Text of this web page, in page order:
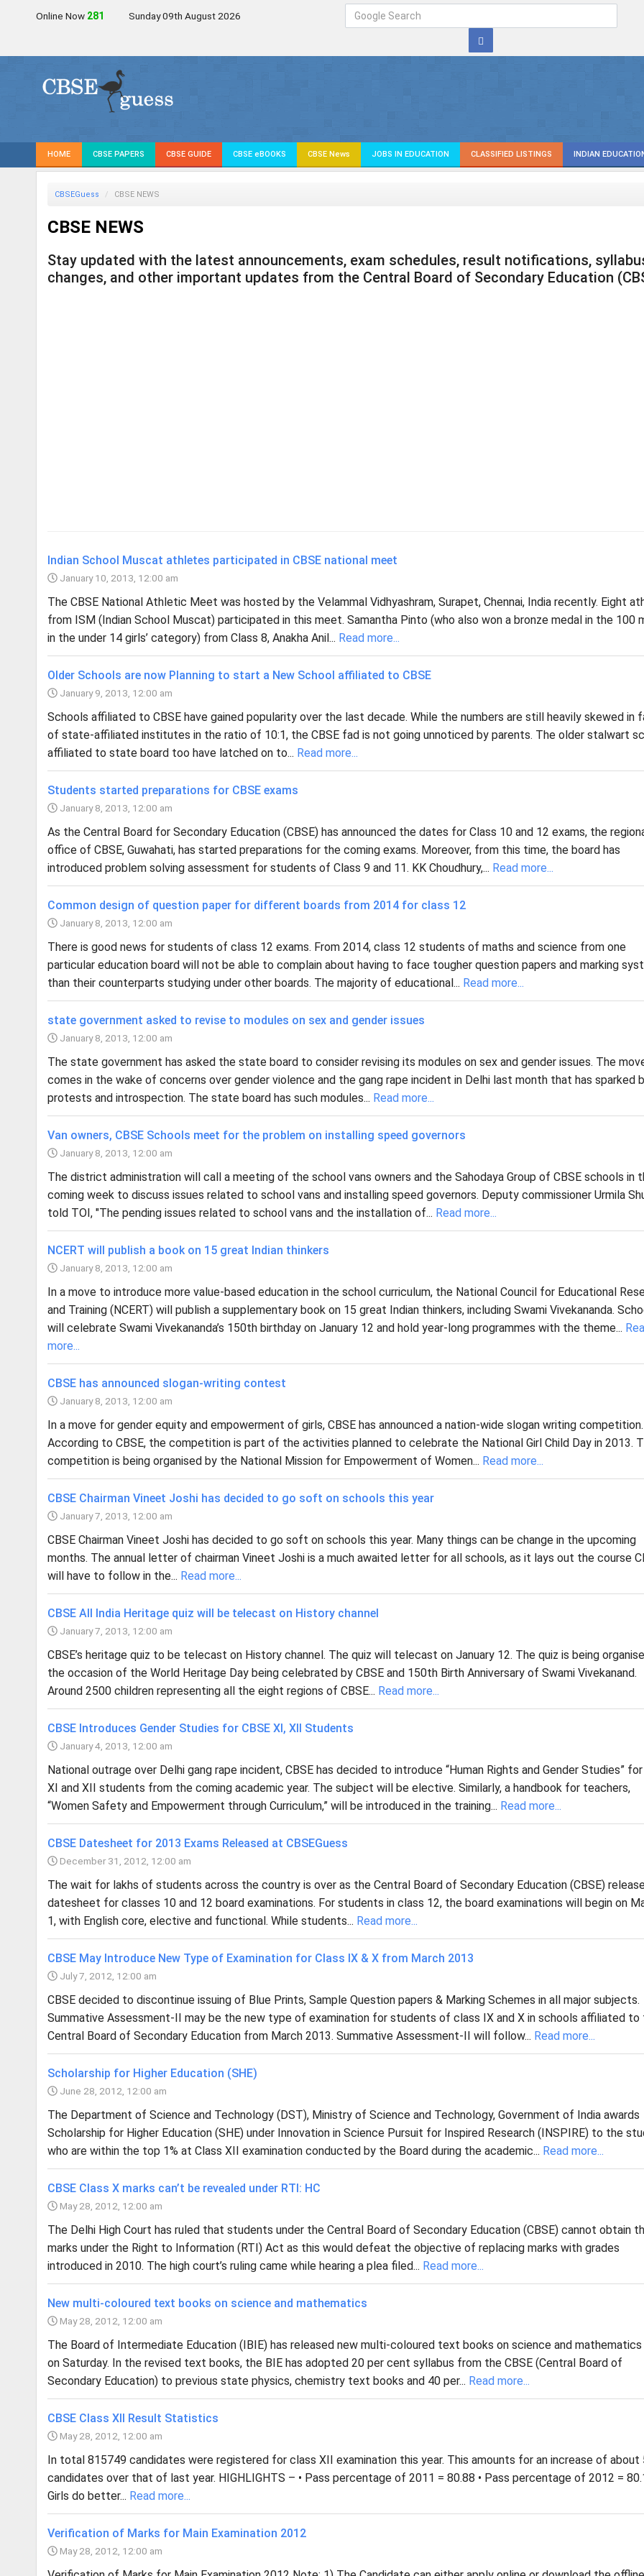
Online Now 280 Sunday 09th August 2026
HOME CBSE PAPERS CBSE GUIDE CBSE eBOOKS CBSE News JOBS IN EDUCATION CLASSIFIED LISTINGS INDIAN
CBSEGuess CBSE NEWS
CBSE NEWS
Stay updated with the latest announcements, exam schedules, result notifications,
changes, and other important updates from the Central Board of Secondary Education
Indian School Muscat athletes participated in CBSE national meet
January 10, 2013, 12:00 am
The CBSE National Athletic Meet was hosted by the Velammal Vidhyashram, Surapet, Chennai, India recently. Eight
from ISM (Indian School Muscat) participated in this meet. Samantha Pinto (who also won a bronze medal in the 100
in the under 14 girls’ category) from Class 8, Anakha Anil... Read more...
Older Schools are now Planning to start a New School affiliated to CBSE
January 9, 2013, 12:00 am
Schools affiliated to CBSE have gained popularity over the last decade. While the numbers are still heavily skewed in
of state-affiliated institutes in the ratio of 10:1, the CBSE fad is not going unnoticed by parents. The older stalwart
affiliated to state board too have latched on to... Read more...
Students started preparations for CBSE exams
January 8, 2013, 12:00 am
As the Central Board for Secondary Education (CBSE) has announced the dates for Class 10 and 12 exams, the
office of CBSE, Guwahati, has started preparations for the coming exams. Moreover, from this time, the board has
introduced problem solving assessment for students of Class 9 and 11. KK Choudhury,... Read more...
Common design of question paper for different boards from 2014 for class 12
January 8, 2013, 12:00 am
There is good news for students of class 12 exams. From 2014, class 12 students of maths and science from one
particular education board will not be able to complain about having to face tougher question papers and marking
than their counterparts studying under other boards. The majority of educational... Read more...
state government asked to revise to modules on sex and gender issues
January 8, 2013, 12:00 am
The state government has asked the state board to consider revising its modules on sex and gender issues. The
comes in the wake of concerns over gender violence and the gang rape incident in Delhi last month that has sparked
protests and introspection. The state board has such modules... Read more...
Van owners, CBSE Schools meet for the problem on installing speed governors
January 8, 2013, 12:00 am
The district administration will call a meeting of the school vans owners and the Sahodaya Group of CBSE schools in
coming week to discuss issues related to school vans and installing speed governors. Deputy commissioner Urmila
told TOI, "The pending issues related to school vans and the installation of... Read more...
NCERT will publish a book on 15 great Indian thinkers
January 8, 2013, 12:00 am
In a move to introduce more value-based education in the school curriculum, the National Council for Educational
and Training (NCERT) will publish a supplementary book on 15 great Indian thinkers, including Swami Vivekananda.
will celebrate Swami Vivekananda’s 150th birthday on January 12 and hold year-long programmes with the theme...
more...
CBSE has announced slogan-writing contest
January 8, 2013, 12:00 am
In a move for gender equity and empowerment of girls, CBSE has announced a nation-wide slogan writing competition.
According to CBSE, the competition is part of the activities planned to celebrate the National Girl Child Day in 2013.
competition is being organised by the National Mission for Empowerment of Women... Read more...
CBSE Chairman Vineet Joshi has decided to go soft on schools this year
January 7, 2013, 12:00 am
CBSE Chairman Vineet Joshi has decided to go soft on schools this year. Many things can be change in the upcoming
months. The annual letter of chairman Vineet Joshi is a much awaited letter for all schools, as it lays out the course
will have to follow in the... Read more...
CBSE All India Heritage quiz will be telecast on History channel
January 7, 2013, 12:00 am
CBSE’s heritage quiz to be telecast on History channel. The quiz will telecast on January 12. The quiz is being
the occasion of the World Heritage Day being celebrated by CBSE and 150th Birth Anniversary of Swami Vivekanand.
Around 2500 children representing all the eight regions of CBSE... Read more...
CBSE Introduces Gender Studies for CBSE XI, XII Students
January 4, 2013, 12:00 am
National outrage over Delhi gang rape incident, CBSE has decided to introduce “Human Rights and Gender Studies” for
XI and XII students from the coming academic year. The subject will be elective. Similarly, a handbook for teachers,
“Women Safety and Empowerment through Curriculum,” will be introduced in the training... Read more...
CBSE Datesheet for 2013 Exams Released at CBSEGuess
December 31, 2012, 12:00 am
The wait for lakhs of students across the country is over as the Central Board of Secondary Education (CBSE)
datesheet for classes 10 and 12 board examinations. For students in class 12, the board examinations will begin on
1, with English core, elective and functional. While students... Read more...
CBSE May Introduce New Type of Examination for Class IX & X from March 2013
July 7, 2012, 12:00 am
CBSE decided to discontinue issuing of Blue Prints, Sample Question papers & Marking Schemes in all major subjects.
Summative Assessment-II may be the new type of examination for students of class IX and X in schools affiliated to
Central Board of Secondary Education from March 2013. Summative Assessment-II will follow... Read more...
Scholarship for Higher Education (SHE)
June 28, 2012, 12:00 am
The Department of Science and Technology (DST), Ministry of Science and Technology, Government of India awards
Scholarship for Higher Education (SHE) under Innovation in Science Pursuit for Inspired Research (INSPIRE) to the
who are within the top 1% at Class XII examination conducted by the Board during the academic... Read more...
CBSE Class X marks can’t be revealed under RTI: HC
May 28, 2012, 12:00 am
The Delhi High Court has ruled that students under the Central Board of Secondary Education (CBSE) cannot obtain
marks under the Right to Information (RTI) Act as this would defeat the objective of replacing marks with grades
introduced in 2010. The high court’s ruling came while hearing a plea filed... Read more...
New multi-coloured text books on science and mathematics
May 28, 2012, 12:00 am
The Board of Intermediate Education (IBIE) has released new multi-coloured text books on science and mathematics
on Saturday. In the revised text books, the BIE has adopted 20 per cent syllabus from the CBSE (Central Board of
Secondary Education) to previous state physics, chemistry text books and 40 per... Read more...
CBSE Class XII Result Statistics
May 28, 2012, 12:00 am
In total 815749 candidates were registered for class XII examination this year. This amounts for an increase of about
candidates over that of last year. HIGHLIGHTS – • Pass percentage of 2011 = 80.88 • Pass percentage of 2012 =
Girls do better... Read more...
Verification of Marks for Main Examination 2012
May 28, 2012, 12:00 am